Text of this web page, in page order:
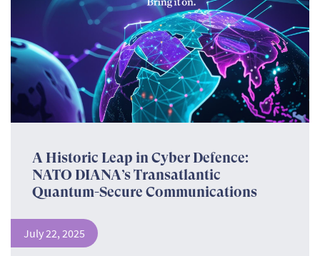
A Historic Leap in Cyber Defence:
NATO DIANA’s Transatlantic
Quantum-Secure Communications
July 22, 2025